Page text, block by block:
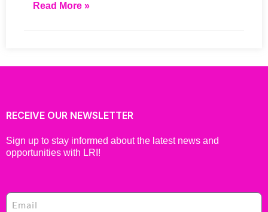
Read More »
RECEIVE OUR NEWSLETTER
Sign up to stay informed about the latest news and
opportunities with LRI!